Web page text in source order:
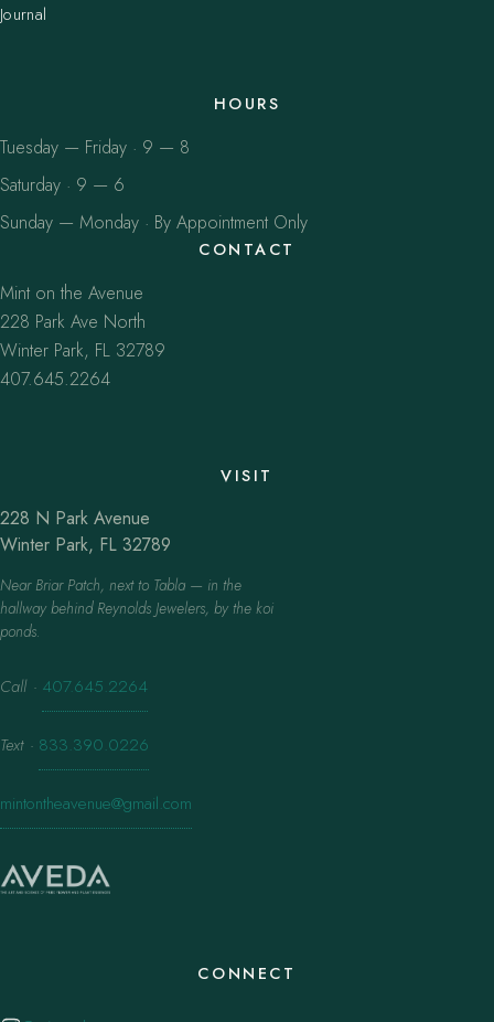
Journal
HOURS
Tuesday — Friday · 9 — 8
Saturday · 9 — 6
Sunday — Monday · By Appointment Only
CONTACT
Mint on the Avenue
228 Park Ave North
Winter Park, FL 32789
407.645.2264
VISIT
228 N Park Avenue
Winter Park, FL 32789
Near Briar Patch, next to Tabla — in the
hallway behind Reynolds Jewelers, by the koi
ponds.
Call · 407.645.2264
Text · 833.390.0226
mintontheavenue@gmail.com
CONNECT